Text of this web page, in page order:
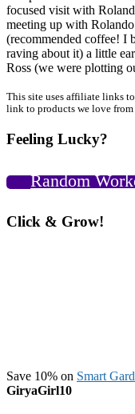
focused visit with
meeting up with
(recommended coffee! I
raving about it) a little
Ross (we were plotting
Primary
This site uses affiliate links
link to products we love from
Feeling Lucky?
Random
Click & Grow!
Save 10% on Smart
GiryaGirl10